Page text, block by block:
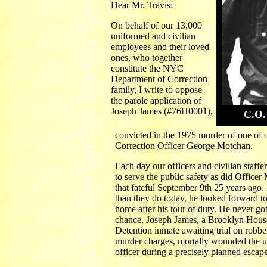
Dear Mr. Travis:
On behalf of our 13,000
uniformed and civilian
employees and their loved
ones, who together
constitute the NYC
Department of Correction
family, I write to oppose
the parole application of
Joseph James (#76H0001),
convicted in the 1975 murder of one of
Correction Officer George Motchan.
Each day our officers and civilian
to serve the public safety as did Officer
that fateful September 9th 25 years ago.
than they do today, he looked forward
home after his tour of duty. He never
chance. Joseph James, a Brooklyn
Detention inmate awaiting trial on
murder charges, mortally wounded the
officer during a precisely planned